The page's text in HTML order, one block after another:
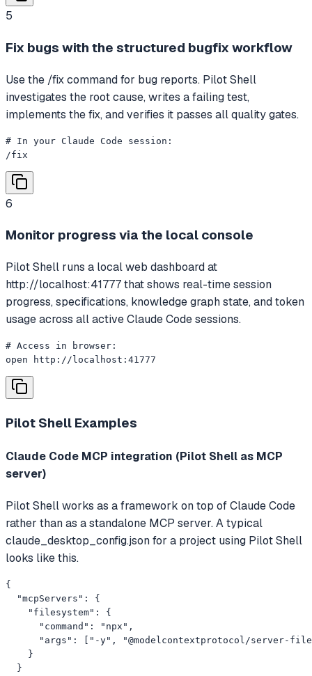
5
Fix bugs with the structured bugfix workflow
Use the /fix command for bug reports. Pilot Shell
investigates the root cause, writes a failing test,
implements the fix, and verifies it passes all quality gates.
# In your Claude Code session:
/fix
6
Monitor progress via the local console
Pilot Shell runs a local web dashboard at
http://localhost:41777 that shows real-time session
progress, specifications, knowledge graph state, and token
usage across all active Claude Code sessions.
# Access in browser:
open http://localhost:41777
Pilot Shell Examples
Claude Code MCP integration (Pilot Shell as MCP
server)
Pilot Shell works as a framework on top of Claude Code
rather than as a standalone MCP server. A typical
claude_desktop_config.json for a project using Pilot Shell
looks like this.
{
  "mcpServers": {
    "filesystem": {
      "command": "npx",
"args": ["-y", "@modelcontextprotocol/server-
    }
  }